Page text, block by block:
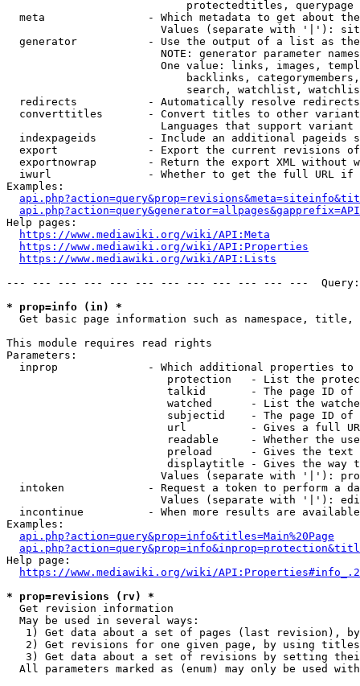
                            protectedtitles, querypage
meta                - Which metadata to get about
Values (separate with '|'):
generator           - Use the output of a list as
NOTE: generator parameter
One value: links, images,
backlinks,
search, watchlist,
  redirects           - Automatically resolve redirects
converttitles       - Convert titles to other
Languages that support
indexpageids        - Include an additional pageids
export              - Export the current revisions
exportnowrap        - Return the export XML without
iwurl               - Whether to get the full URL
Examples:
Help pages:
https://www.mediawiki.org/wiki/API:Meta
https://www.mediawiki.org/wiki/API:Properties
https://www.mediawiki.org/wiki/API:Lists
--- --- --- --- --- --- --- --- --- --- --- ---
* prop=info (in) *
Get basic page information such as namespace, title,
This module requires read rights
Parameters:
inprop              - Which additional properties to
protection   - List the
talkid       - The page ID
watched      - List the
subjectid    - The page ID
url          - Gives a full
readable     - Whether the
preload      - Gives the
displaytitle - Gives the way
Values (separate with '|'):
intoken             - Request a token to perform a
Values (separate with '|'):
incontinue          - When more results are
Examples:
api.php?action=query&prop=info&titles=Main%20Page
Help page:
https://www.mediawiki.org/wiki/
* prop=revisions (rv) *
  Get revision information
  May be used in several ways:
1) Get data about a set of pages (last revision),
2) Get revisions for one given page, by using
3) Get data about a set of revisions by setting
All parameters marked as (enum) may only be used